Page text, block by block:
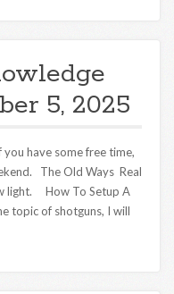
5, 2025
have some free time,
The Old Ways Real
light. How To Setup A
topic of shotguns, I will